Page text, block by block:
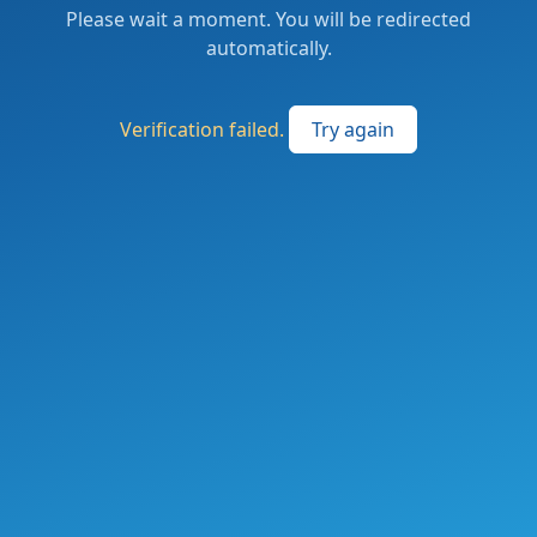
Please wait a moment. You will be redirected
automatically.
Verification failed. Try again